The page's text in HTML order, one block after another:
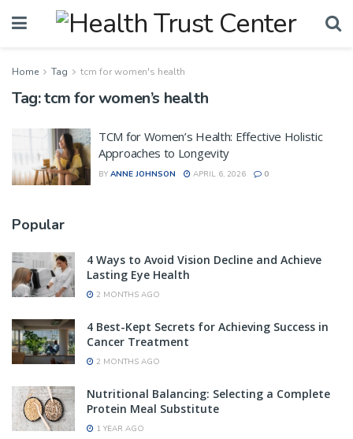
Home Tag tcm for women's health
Tag:tcm for women’s health
TCM for Women’s Health: Effective Holistic
Approaches to Longevity
BY ANNE JOHNSON APRIL 6, 2026 0
Popular
4 Ways to Avoid Vision Decline and Achieve
Lasting Eye Health
2 MONTHS AGO
4 Best-Kept Secrets for Achieving Success in
Cancer Treatment
2 MONTHS AGO
Nutritional Balancing: Selecting a Complete
Protein Meal Substitute
1 YEAR AGO